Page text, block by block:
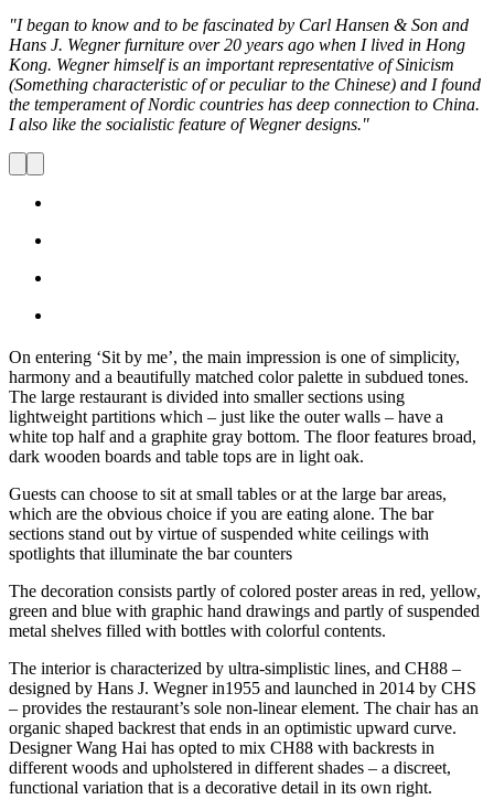
"I began to know and to be fascinated by Carl Hansen & Son and
Hans J. Wegner furniture over 20 years ago when I lived in Hong
Kong. Wegner himself is an important representative of Sinicism
(Something characteristic of or peculiar to the Chinese) and I found
the temperament of Nordic countries has deep connection to China.
I also like the socialistic feature of Wegner designs."
On entering ‘Sit by me’, the main impression is one of simplicity,
harmony and a beautifully matched color palette in subdued tones.
The large restaurant is divided into smaller sections using
lightweight partitions which – just like the outer walls – have a
white top half and a graphite gray bottom. The floor features broad,
dark wooden boards and table tops are in light oak.
Guests can choose to sit at small tables or at the large bar areas,
which are the obvious choice if you are eating alone. The bar
sections stand out by virtue of suspended white ceilings with
spotlights that illuminate the bar counters
The decoration consists partly of colored poster areas in red, yellow,
green and blue with graphic hand drawings and partly of suspended
metal shelves filled with bottles with colorful contents.
The interior is characterized by ultra-simplistic lines, and CH88 –
designed by Hans J. Wegner in1955 and launched in 2014 by CHS
– provides the restaurant’s sole non-linear element. The chair has an
organic shaped backrest that ends in an optimistic upward curve.
Designer Wang Hai has opted to mix CH88 with backrests in
different woods and upholstered in different shades – a discreet,
functional variation that is a decorative detail in its own right.